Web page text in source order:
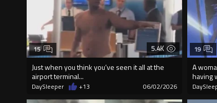
5.4K
Just when you think you’ve seen it all at the
airport terminal...
15
DaySleeper +13 06/02/2026
A
having
19